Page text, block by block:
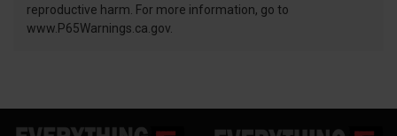
reproductive harm. For more information, go to
www.P65Warnings.ca.gov.